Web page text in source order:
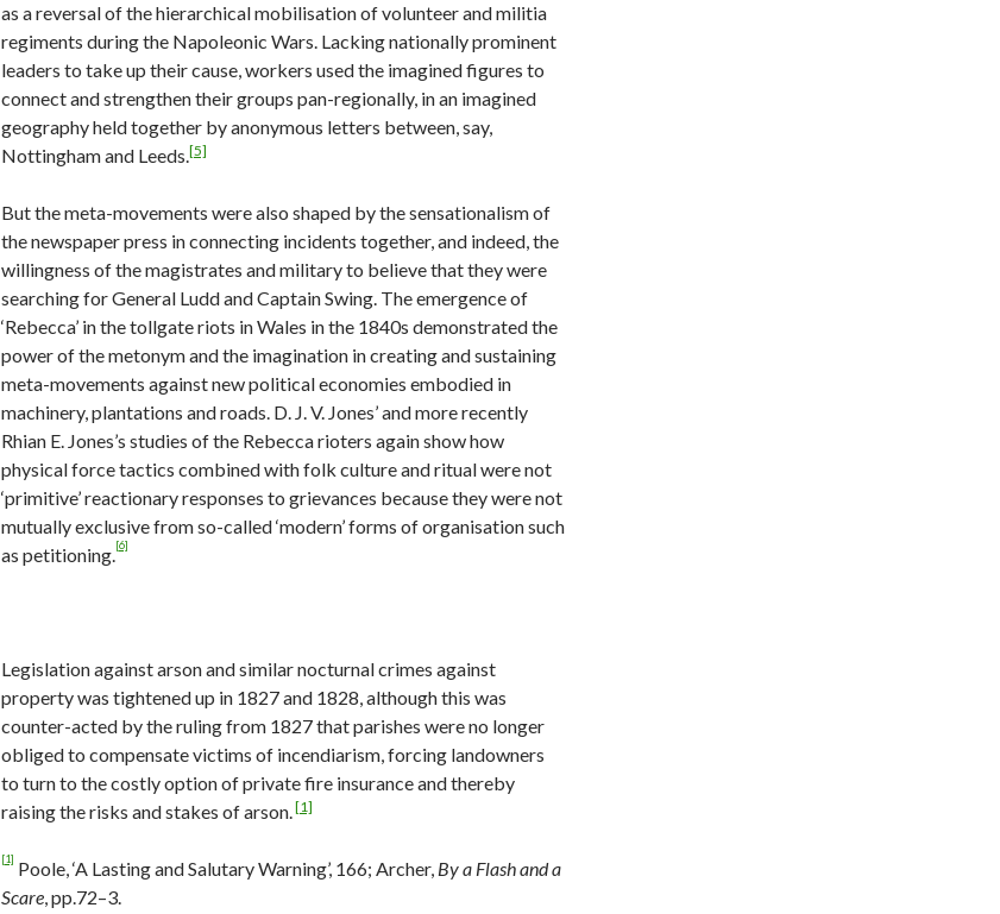
as a reversal of the hierarchical mobilisation of volunteer and militia
regiments during the Napoleonic Wars. Lacking nationally prominent
leaders to take up their cause, workers used the imagined figures to
connect and strengthen their groups pan-regionally, in an imagined
geography held together by anonymous letters between, say,
Nottingham and Leeds.[5]
But the meta-movements were also shaped by the sensationalism of
the newspaper press in connecting incidents together, and indeed, the
willingness of the magistrates and military to believe that they were
searching for General Ludd and Captain Swing. The emergence of
‘Rebecca’ in the tollgate riots in Wales in the 1840s demonstrated the
power of the metonym and the imagination in creating and sustaining
meta-movements against new political economies embodied in
machinery, plantations and roads. D. J. V. Jones’ and more recently
Rhian E. Jones’s studies of the Rebecca rioters again show how
physical force tactics combined with folk culture and ritual were not
‘primitive’ reactionary responses to grievances because they were not
mutually exclusive from so-called ‘modern’ forms of organisation such
as petitioning.[6]
Legislation against arson and similar nocturnal crimes against
property was tightened up in 1827 and 1828, although this was
counter-acted by the ruling from 1827 that parishes were no longer
obliged to compensate victims of incendiarism, forcing landowners
to turn to the costly option of private fire insurance and thereby
raising the risks and stakes of arson.[1]
[1] Poole, ‘A Lasting and Salutary Warning’, 166; Archer, By a Flash and a
Scare, pp.72–3.